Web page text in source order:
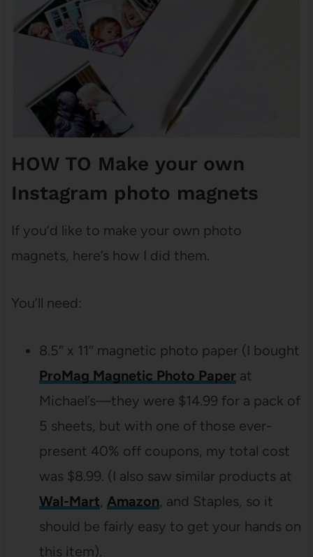
HOW TO Make your own
Instagram photo magnets
If you’d like to make your own photo
magnets, here’s how I did them.
You’ll need:
8.5″ x 11″ magnetic photo paper (I bought
ProMag Magnetic Photo Paper at
Michael’s—they were $14.99 for a pack of
5 sheets, but with one of those ever-
present 40% off coupons, my total cost
was $8.99. (I also saw similar products at
Wal-Mart, Amazon, and Staples, so it
should be fairly easy to get your hands on
this item).